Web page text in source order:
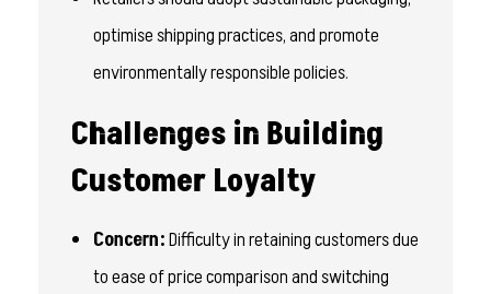
optimise shipping practices, and promote
environmentally responsible policies.
Challenges in Building
Customer Loyalty
Concern:Difficulty in retaining customers due
to ease of price comparison and switching